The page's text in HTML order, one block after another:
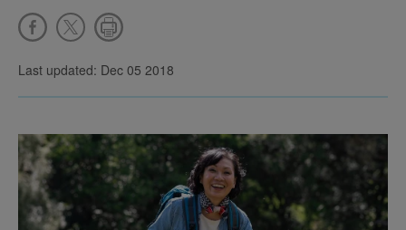
Last updated: Dec 05 2018